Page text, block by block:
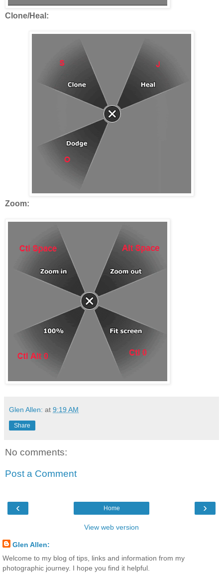
Clone/Heal:
Zoom:
Glen Allen: at 9:19 AM
Share
No comments:
Post a Comment
‹ ›
Home
View web version
Glen Allen:
Welcome to my blog of tips, links and information from my
photographic journey. I hope you find it helpful.